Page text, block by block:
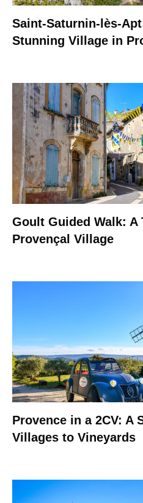
Saint-Saturnin-lès-
Stunning Village in
Goult Guided Walk: A
Provençal Village
Provence in a 2CV: A
Villages to Vineyards